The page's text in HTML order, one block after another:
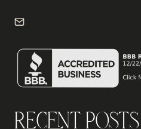
Recent Posts